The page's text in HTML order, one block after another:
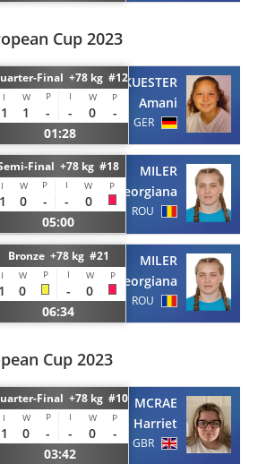
Cup 2023
Final +78 kg #12
I W P I W P
1 1 - - 0
-
01:28
KUESTER
Amani
GER
Final +78 kg #18
I W P I W P
1 0 - -
0
05:00
MILER
Georgiana
ROU
Bronze +78 kg #21
I W P I W P
1 0 -
0
06:34
MILER
Georgiana
ROU
Cup 2023
Final +78 kg #10
I W P I W P
1 0 - - 0
-
03:42
MCRAE
Harriet
GBR